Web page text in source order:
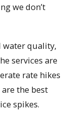
we don’t
water quality,
services are
rate hikes
the best
spikes.